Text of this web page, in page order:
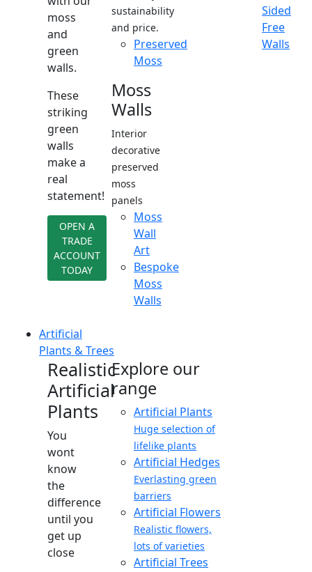
moss
and
green
walls.
These
striking
green
walls
make a
real
statement!
OPEN A
TRADE
ACCOUNT
TODAY
sustainability
and price.
Preserved
Moss
Moss
Walls
Interior
decorative
preserved
moss
panels
Moss
Wall
Art
Bespoke
Moss
Walls
Sided
Free
Walls
Artificial
Plants & Trees
Realistic
Artificial
Plants
You
wont
know
the
difference
until you
get up
close
Explore our
range
Artificial Plants
Huge selection of
lifelike plants
Artificial Hedges
Everlasting green
barriers
Artificial Flowers
Realistic flowers,
lots of varieties
Artificial Trees